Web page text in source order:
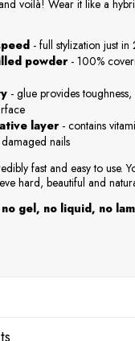
voilà! Wear it like a
- full stylization just in
powder- 100%
- glue provides
layer- contains
nails
fast and easy to use.
hard, beautiful and
gel, no liquid, no